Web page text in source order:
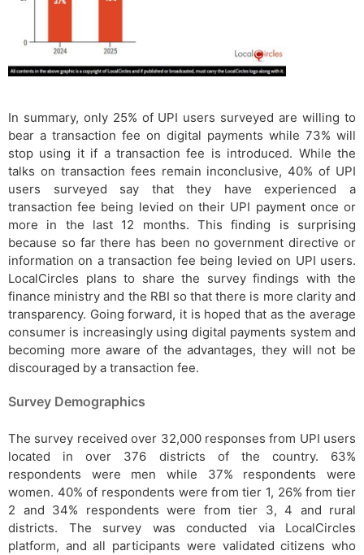
In summary, only 25% of UPI users surveyed are willing to
bear a transaction fee on digital payments while 73% will
stop using it if a transaction fee is introduced. While the
talks on transaction fees remain inconclusive, 40% of UPI
users surveyed say that they have experienced a
transaction fee being levied on their UPI payment once or
more in the last 12 months. This finding is surprising
because so far there has been no government directive or
information on a transaction fee being levied on UPI users.
LocalCircles plans to share the survey findings with the
finance ministry and the RBI so that there is more clarity and
transparency. Going forward, it is hoped that as the average
consumer is increasingly using digital payments system and
becoming more aware of the advantages, they will not be
discouraged by a transaction fee.
Survey Demographics
The survey received over 32,000 responses from UPI users
located in over 376 districts of the country. 63%
respondents were men while 37% respondents were
women. 40% of respondents were from tier 1, 26% from tier
2 and 34% respondents were from tier 3, 4 and rural
districts. The survey was conducted via LocalCircles
platform, and all participants were validated citizens who